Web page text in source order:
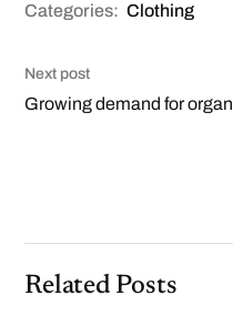
Categories: Clothing
Next post
Growing demand for
Related Posts